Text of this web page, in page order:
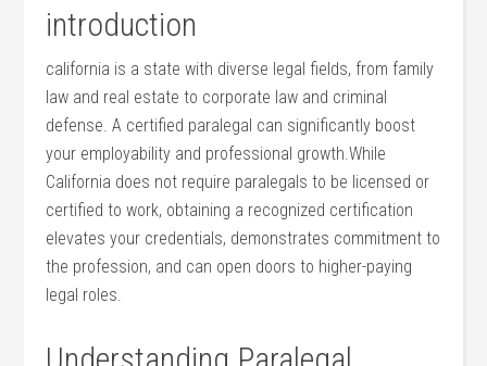
introduction
california ⁤is a state with diverse legal fields, from family
law ⁤and real estate ‍to corporate law and criminal
defense. A certified paralegal can significantly boost
your employability and professional growth.While
California does not require ⁤paralegals to ‌be licensed or
certified ⁣to ⁤work, obtaining a⁣ recognized certification
elevates your credentials, demonstrates commitment to
the profession, and can ‍open doors to higher-paying
legal⁣ roles.